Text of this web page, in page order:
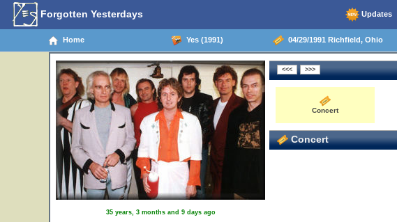
Forgotten Yesterdays Updates
Home Yes (1991) 04/29/1991 Richfield, Ohio
35 years, 3 months and 9 days ago
Concert
Concert